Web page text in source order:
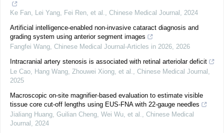
Ke Fan, Lei Yang, Fei Ren, et al., Chinese Medical Journal , 2024
Artificial intelligence-enabled non-invasive cataract diagnosis and
grading system using anterior segment images
Fangfei Wang, Chinese Medical Journal-Articles in 2026, 2026
Intracranial artery stenosis is associated with retinal arteriolar deficit
Le Cao, Hang Wang, Zhouwei Xiong, et al., Chinese Medical Journal ,
2025
Macroscopic on-site magnifier-based evaluation to estimate visible
tissue core cut-off lengths using EUS-FNA with 22-gauge needles
Jialiang Huang, Guilian Cheng, Wei Wu, et al., Chinese Medical
Journal , 2024